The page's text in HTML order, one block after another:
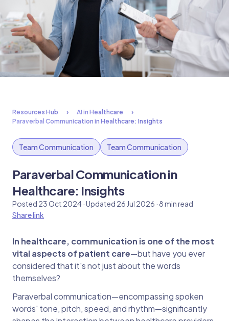
Resources Hub
AI in Healthcare
Paraverbal Communication in Healthcare: Insights
Team Communication Team Communication
Paraverbal Communication in
Healthcare: Insights
Posted 23 Oct 2024 · Updated 26 Jul 2026 · 8 min read
Share link
In healthcare, communication is one of the most
vital aspects of patient care—but have you ever
considered that it's not just about the words
themselves?
Paraverbal communication—encompassing spoken
words' tone, pitch, speed, and rhythm—significantly